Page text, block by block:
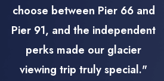
choose between Pier 66 and
Pier 91, and the independent
perks made our glacier
viewing trip truly special."